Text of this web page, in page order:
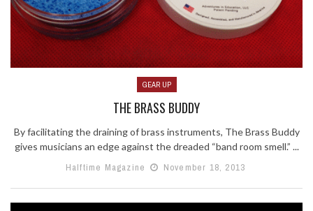
GEAR UP
THE BRASS BUDDY
By facilitating the draining of brass instruments, The Brass Buddy
gives musicians an edge against the dreaded “band room smell.” ...
Halftime Magazine
November 18, 2013